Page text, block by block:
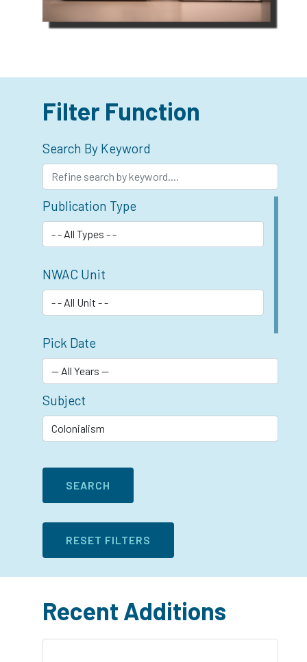
Filter Function
Search By Keyword
Publication Type
NWAC Unit
Pick Date
Subject
Recent Additions